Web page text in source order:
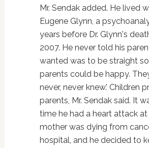
Mr. Sendak added. He lived
Eugene Glynn, a
years before Dr. Glynn's
2007. He never told his
wanted was to be straight
parents could be happy.
never, never knew.' Children
parents, Mr. Sendak said. It
time he had a heart attack at
mother was dying from
hospital, and he decided to